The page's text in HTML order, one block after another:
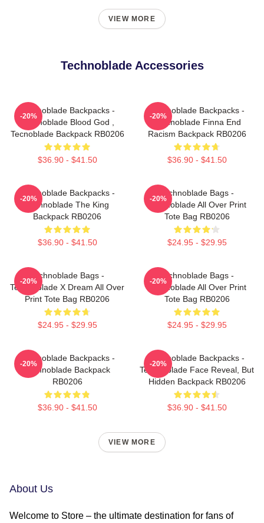
VIEW MORE
Technoblade Accessories
Technoblade Backpacks -
Technoblade Blood God ,
Tecnoblade Backpack RB0206
$36.90 - $41.50
-20%
Technoblade Backpacks -
Technoblade Finna End
Racism Backpack RB0206
$36.90 - $41.50
-20%
Technoblade Backpacks -
Technoblade The King
Backpack RB0206
$36.90 - $41.50
-20%
Technoblade Bags -
Technoblade All Over Print
Tote Bag RB0206
$24.95 - $29.95
-20%
Technoblade Bags -
Technoblade X Dream All Over
Print Tote Bag RB0206
$24.95 - $29.95
-20%
Technoblade Bags -
Technoblade All Over Print
Tote Bag RB0206
$24.95 - $29.95
-20%
Technoblade Backpacks -
Technoblade Backpack
RB0206
$36.90 - $41.50
-20%
Technoblade Backpacks -
Technoblade Face Reveal, But
Hidden Backpack RB0206
$36.90 - $41.50
-20%
VIEW MORE
About Us
Welcome to Store – the ultimate destination for fans of